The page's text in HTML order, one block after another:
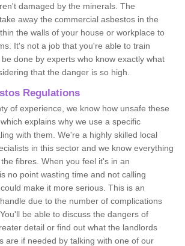
damaged by the minerals. The
away the commercial asbestos in the
the walls of your house or workplace to
It's not a job that you're able to train
done by experts who know exactly what
that the danger is so high.
Regulations
of experience, we know how unsafe these
explains why we use a specific
with them. We're a highly skilled local
in this sector and we know everything
fibres. When you feel it's in an
no point wasting time and not calling
make it more serious. This is an
due to the number of complications
be able to discuss the dangers of
detail or find out what the landlords
are if needed by talking with one of our